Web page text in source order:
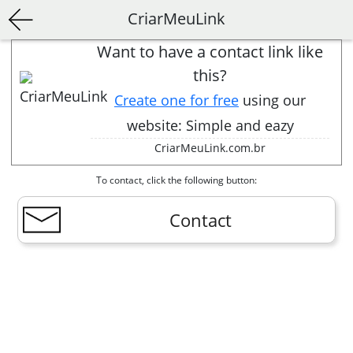
CriarMeuLink
Want to have a contact link like
this?
Create one for free using our
website: Simple and eazy
CriarMeuLink.com.br
To contact, click the following button:
Contact